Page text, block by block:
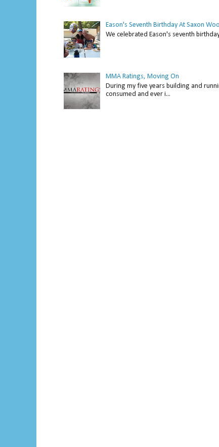
Eason's Seventh Birthday At Saxon
We celebrated Eason's seventh
MMA Ratings, Moving On
During my five years building and
consumed and ever i...